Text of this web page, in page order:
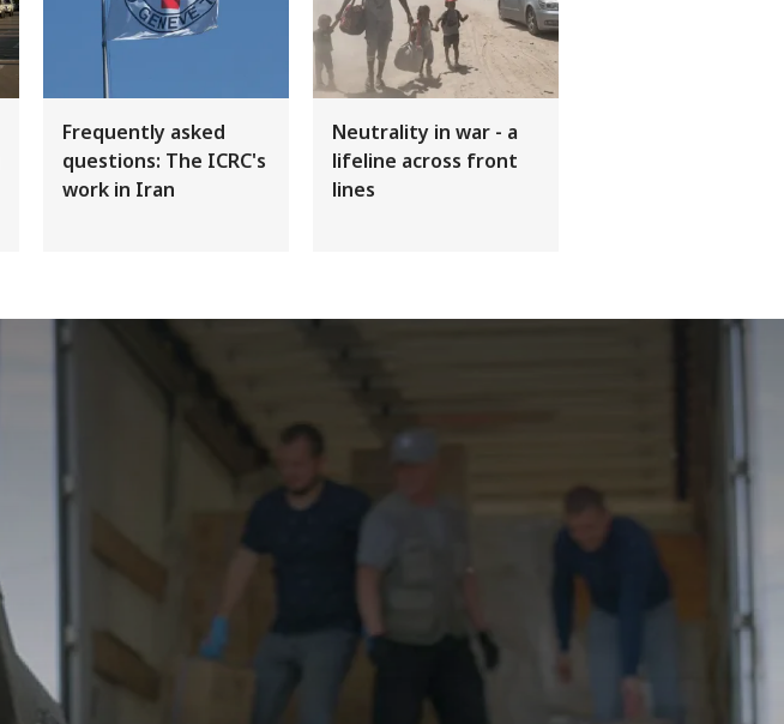
Frequently asked
questions: The ICRC's
work in Iran
Neutrality in war - a
lifeline across front
lines